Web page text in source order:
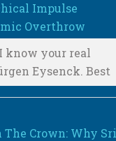
Impulse
Overthrow
know your real
Eysenck. Best
The Crown: Why Sri